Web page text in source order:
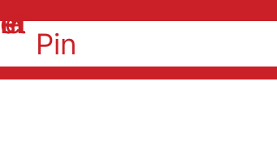
Pin